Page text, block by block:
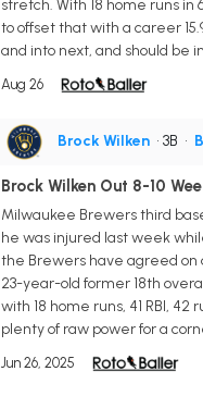
stretch. With 18 home runs
to offset that with a career
and into next, and should be
Aug 26
Brock Wilken • 3B •
Brock Wilken Out 8-10
Milwaukee Brewers third
he was injured last week
the Brewers have agreed on
23-year-old former 18th
with 18 home runs, 41 RBI,
plenty of raw power for a
Jun 26, 2025